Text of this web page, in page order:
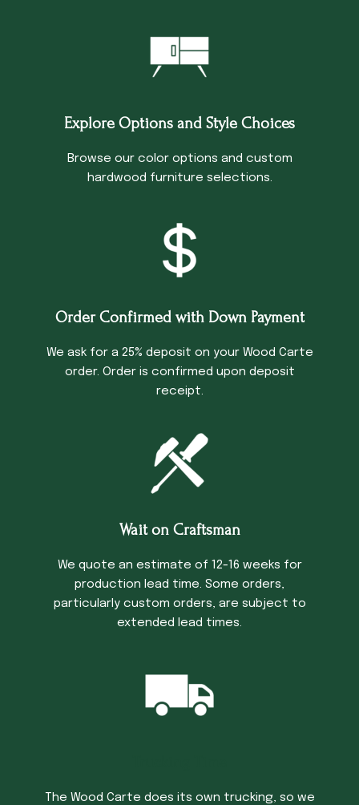
Explore Options and Style Choices
Browse our color options and custom
hardwood furniture selections.
Order Confirmed with Down Payment
We ask for a 25% deposit on your Wood Carte
order. Order is confirmed upon deposit
receipt.
Wait on Craftsman
We quote an estimate of 12-16 weeks for
production lead time. Some orders,
particularly custom orders, are subject to
extended lead times.
The Wood Carte does its own trucking, so we